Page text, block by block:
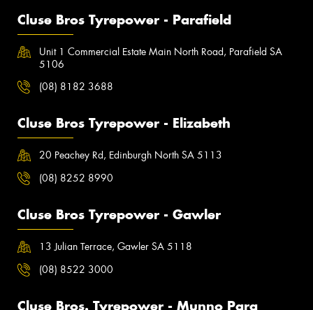
Cluse Bros Tyrepower - Parafield
Unit 1 Commercial Estate Main North Road, Parafield SA
5106
(08) 8182 3688
Cluse Bros Tyrepower - Elizabeth
20 Peachey Rd, Edinburgh North SA 5113
(08) 8252 8990
Cluse Bros Tyrepower - Gawler
13 Julian Terrace, Gawler SA 5118
(08) 8522 3000
Cluse Bros. Tyrepower - Munno Para